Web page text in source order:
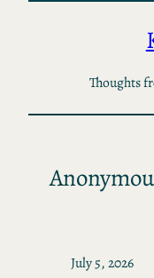
Thoughts
July 5, 2026